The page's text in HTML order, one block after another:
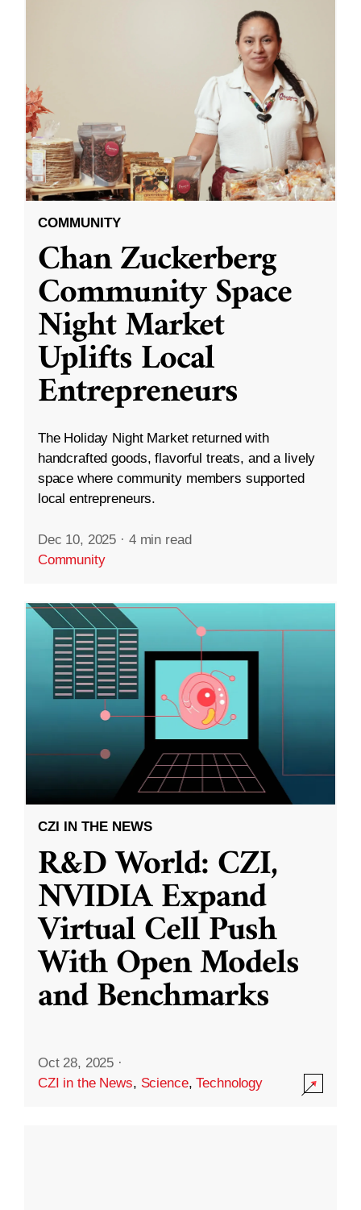
COMMUNITY
Chan Zuckerberg
Community Space
Night Market
Uplifts Local
Entrepreneurs
The Holiday Night Market returned with
handcrafted goods, flavorful treats, and a lively
space where community members supported
local entrepreneurs.
Dec 10, 2025 · 4 min read
Community
CZI IN THE NEWS
R&D World: CZI,
NVIDIA Expand
Virtual Cell Push
With Open Models
and Benchmarks
Oct 28, 2025 ·
CZI in the News, Science,Technology